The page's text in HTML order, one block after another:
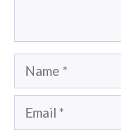
Name
Email